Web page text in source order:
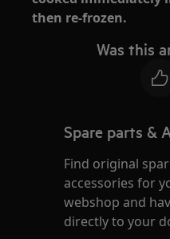
then re-frozen.
Was this
Spare parts &
Find original
accessories for
webshop and
directly to your